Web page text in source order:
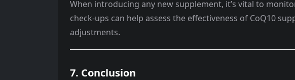
When introducing any new supplement, it’s vital to
check-ups can help assess the effectiveness of CoQ10
adjustments.
7. Conclusion